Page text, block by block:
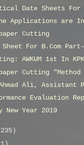
Date Sheets
Applications are
Cutting
Sheet For B.Com
AWKUM 1st In
Cutting
Ali, Assistant
Evaluation
New Year 2019